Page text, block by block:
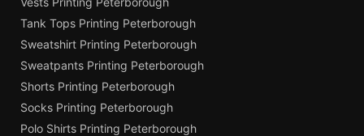
Tank Tops Printing Peterborough
Sweatshirt Printing Peterborough
Sweatpants Printing Peterborough
Shorts Printing Peterborough
Socks Printing Peterborough
Polo Shirts Printing Peterborough